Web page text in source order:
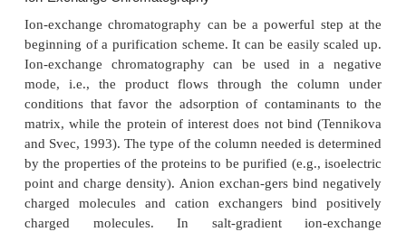
systems, using less polar stationary phases than
phases can be effectively integrated into
purification schemes of proteins and can serve both
of concentration and purification (Benedek and
1991).
In production environments columns which
relatively low back pressure are often used.
advantage that they can be used in equipment
from plastics which, unlike conventional